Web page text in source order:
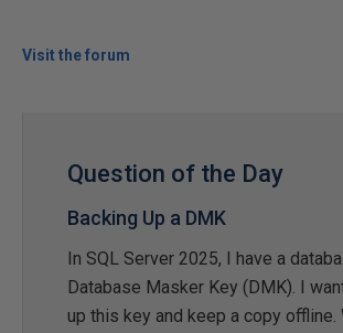
Visit the forum
Question of the Day
Backing Up a DMK
In SQL Server 2025, I have a
Database Masker Key (DMK). I
up this key and keep a copy offline.